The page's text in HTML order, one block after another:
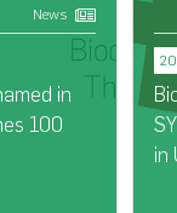
News
in
100
in